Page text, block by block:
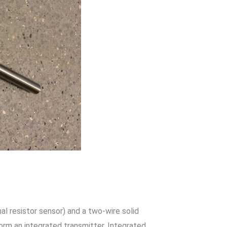
resistor sensor) and a two-wire solid